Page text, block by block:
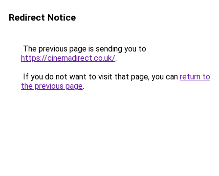
Redirect Notice
The previous page is sending you to
https://cinemadirect.co.uk/.
If you do not want to visit that page, you can return to
the previous page.